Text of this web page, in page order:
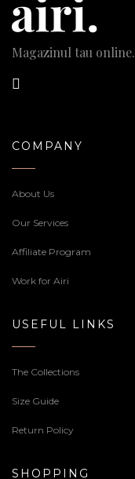
Magazinul tau online.
COMPANY
About Us
Our Services
Affiliate Program
Work for Airi
USEFUL LINKS
The Collections
Size Guide
Return Policy
SHOPPING